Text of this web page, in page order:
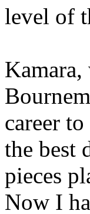
level of
Kamara,
career
the best
pieces
Now I